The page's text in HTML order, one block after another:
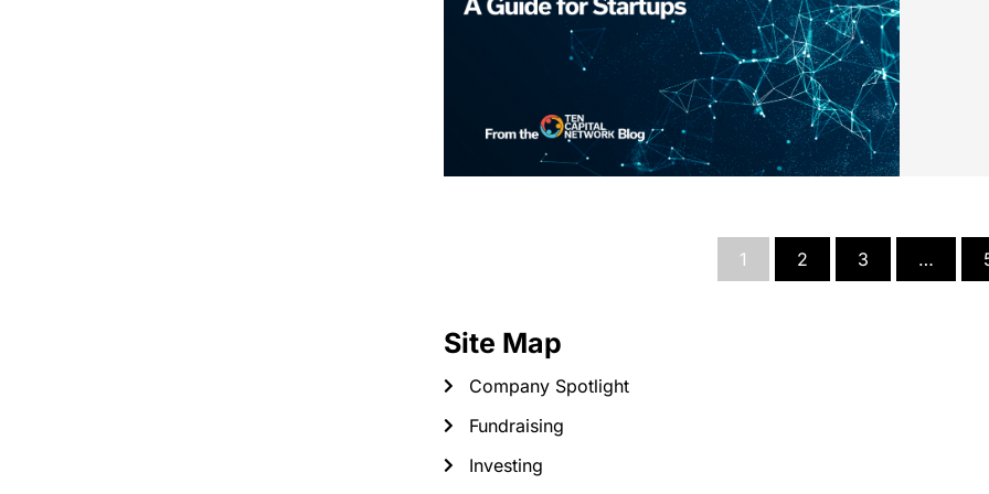
1 2 3 …
Site Map
Company Spotlight
Fundraising
Investing